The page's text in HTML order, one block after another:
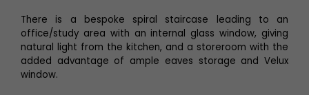
There is a bespoke spiral staircase leading to an
office/study area with an internal glass window, giving
natural light from the kitchen, and a storeroom with the
added advantage of ample eaves storage and Velux
window.